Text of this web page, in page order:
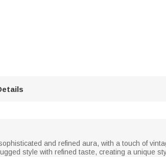
and refined aura, with a touch of
style with refined taste, creating a unique